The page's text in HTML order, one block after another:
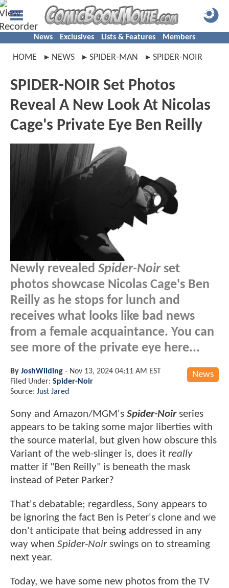
News Exclusives Lists & Features Members
HOME NEWS SPIDER-MAN SPIDER-NOIR
SPIDER-NOIR Set Photos
Reveal A New Look At Nicolas
Cage's Private Eye Ben Reilly
Newly revealed Spider-Noirset
photos showcase Nicolas Cage's Ben
Reilly as he stops for lunch and
receives what looks like bad news
from a female acquaintance. You can
see more of the private eye here...
News
By JoshWilding - Nov 13, 2024 04:11 AM EST
Filed Under: Spider-Noir
Source: Just Jared
Sony and Amazon/MGM's Spider-Noirseries
appears to be taking some major liberties with
the source material, but given how obscure this
Variant of the web-slinger is, does it really
matter if "Ben Reilly" is beneath the mask
instead of Peter Parker?
That's debatable; regardless, Sony appears to
be ignoring the fact Ben is Peter's clone and we
don't anticipate that being addressed in any
way when Spider-Noirswings on to streaming
next year.
Today, we have some new photos from the TV